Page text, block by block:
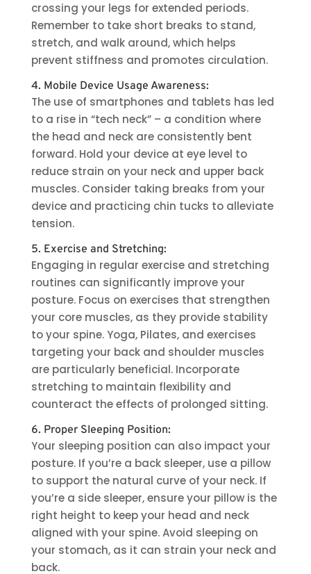
crossing your legs for extended periods.
Remember to take short breaks to stand,
stretch, and walk around, which helps
prevent stiffness and promotes circulation.
4. Mobile Device Usage Awareness:
The use of smartphones and tablets has led
to a rise in “tech neck” – a condition where
the head and neck are consistently bent
forward. Hold your device at eye level to
reduce strain on your neck and upper back
muscles. Consider taking breaks from your
device and practicing chin tucks to alleviate
tension.
5. Exercise and Stretching:
Engaging in regular exercise and stretching
routines can significantly improve your
posture. Focus on exercises that strengthen
your core muscles, as they provide stability
to your spine. Yoga, Pilates, and exercises
targeting your back and shoulder muscles
are particularly beneficial. Incorporate
stretching to maintain flexibility and
counteract the effects of prolonged sitting.
6. Proper Sleeping Position:
Your sleeping position can also impact your
posture. If you’re a back sleeper, use a pillow
to support the natural curve of your neck. If
you’re a side sleeper, ensure your pillow is the
right height to keep your head and neck
aligned with your spine. Avoid sleeping on
your stomach, as it can strain your neck and
back.